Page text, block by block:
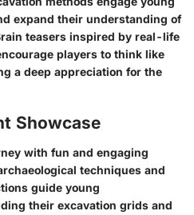
expand their understanding of
teasers inspired by real-life
players to think like
a deep appreciation for the
Showcase
with fun and engaging
techniques and
guide young
their excavation grids and